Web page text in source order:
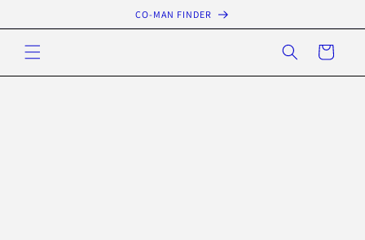
content
CO-MAN FINDER
Cart